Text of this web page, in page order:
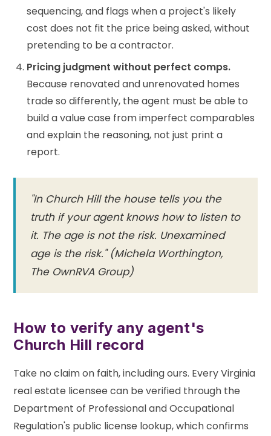
sequencing, and flags when a project's likely
cost does not fit the price being asked, without
pretending to be a contractor.
Pricing judgment without perfect comps.
Because renovated and unrenovated homes
trade so differently, the agent must be able to
build a value case from imperfect comparables
and explain the reasoning, not just print a
report.
"In Church Hill the house tells you the
truth if your agent knows how to listen to
it. The age is not the risk. Unexamined
age is the risk." (Michela Worthington,
The OwnRVA Group)
How to verify any agent's
Church Hill record
Take no claim on faith, including ours. Every Virginia
real estate licensee can be verified through the
Department of Professional and Occupational
Regulation's public license lookup, which confirms